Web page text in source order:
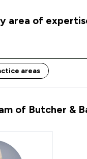
area of
show the areas
areas
of Butcher &